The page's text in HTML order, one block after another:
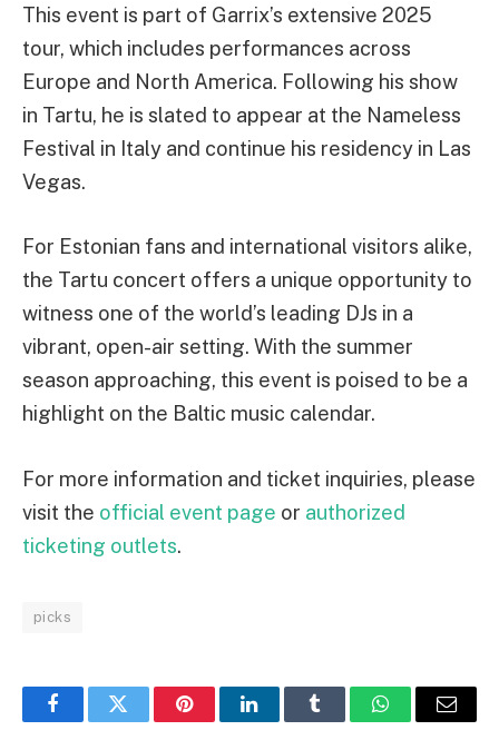
This event is part of Garrix’s extensive 2025
tour, which includes performances across
Europe and North America. Following his show
in Tartu, he is slated to appear at the Nameless
Festival in Italy and continue his residency in Las
Vegas.
For Estonian fans and international visitors alike,
the Tartu concert offers a unique opportunity to
witness one of the world’s leading DJs in a
vibrant, open-air setting. With the summer
season approaching, this event is poised to be a
highlight on the Baltic music calendar.
For more information and ticket inquiries, please
visit the official event page or authorized
ticketing outlets.
picks
FacebookTwitter PinterestLinkedInTumblr WhatsAppEmail